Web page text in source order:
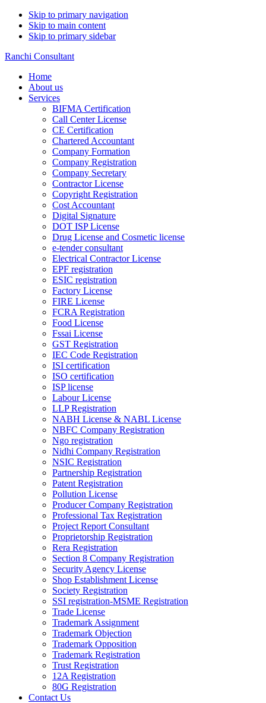
Skip to primary navigation
Skip to main content
Skip to primary sidebar
Ranchi Consultant
Home
About us
Services
BIFMA Certification
Call Center License
CE Certification
Chartered Accountant
Company Formation
Company Registration
Company Secretary
Contractor License
Copyright Registration
Cost Accountant
Digital Signature
DOT ISP License
Drug License and Cosmetic license
e-tender consultant
Electrical Contractor License
EPF registration
ESIC registration
Factory License
FIRE License
FCRA Registration
Food License
Fssai License
GST Registration
IEC Code Registration
ISI certification
ISO certification
ISP license
Labour License
LLP Registration
NABH License & NABL License
NBFC Company Registration
Ngo registration
Nidhi Company Registration
NSIC Registration
Partnership Registration
Patent Registration
Pollution License
Producer Company Registration
Professional Tax Registration
Project Report Consultant
Proprietorship Registration
Rera Registration
Section 8 Company Registration
Security Agency License
Shop Establishment License
Society Registration
SSI registration-MSME Registration
Trade License
Trademark Assignment
Trademark Objection
Trademark Opposition
Trademark Registration
Trust Registration
12A Registration
80G Registration
Contact Us